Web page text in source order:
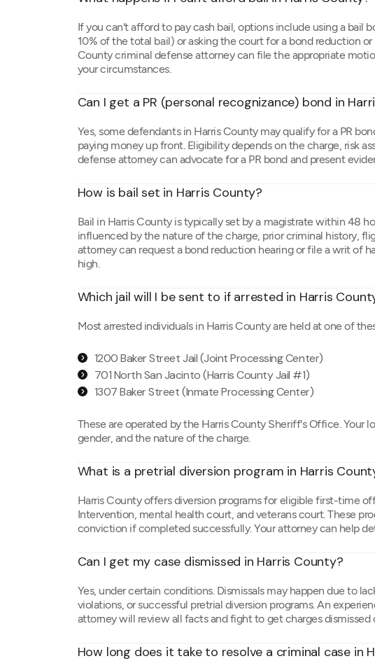
If you can't afford to pay cash bail, options include using a bail
10% of the total bail) or asking the court for a bond reduction
County criminal defense attorney can file the appropriate
your circumstances.
Can I get a PR (personal recognizance) bond in
Yes, some defendants in Harris County may qualify for a PR
paying money up front. Eligibility depends on the charge, risk
defense attorney can advocate for a PR bond and present
How is bail set in Harris County?
Bail in Harris County is typically set by a magistrate within 48
influenced by the nature of the charge, prior criminal history,
attorney can request a bond reduction hearing or file a writ of
high.
Which jail will I be sent to if arrested in Harris
Most arrested individuals in Harris County are held at one of
1200 Baker Street Jail (Joint Processing Center)
701 North San Jacinto (Harris County Jail #1)
1307 Baker Street (Inmate Processing Center)
These are operated by the Harris County Sheriff's Office. Your
gender, and the nature of the charge.
What is a pretrial diversion program in Harris
Harris County offers diversion programs for eligible first-time
Intervention, mental health court, and veterans court. These
conviction if completed successfully. Your attorney can help
Can I get my case dismissed in Harris County?
Yes, under certain conditions. Dismissals may happen due to
violations, or successful pretrial diversion programs. An
attorney will review all facts and fight to get charges dismissed
How long does it take to resolve a criminal case in